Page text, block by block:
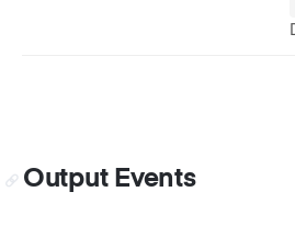
Output Events